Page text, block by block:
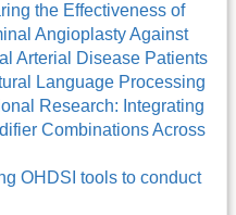
the Effectiveness of
Angioplasty Against
Arterial Disease Patients
Language Processing
Research: Integrating
Combinations Across
OHDSI tools to conduct